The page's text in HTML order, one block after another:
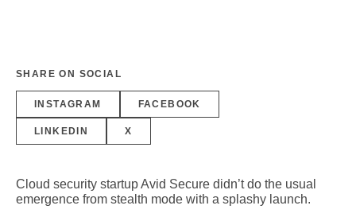
SHARE ON SOCIAL
INSTAGRAM FACEBOOK
LINKEDIN X
Cloud security startup Avid Secure didn’t do the usual
emergence from stealth mode with a splashy launch.